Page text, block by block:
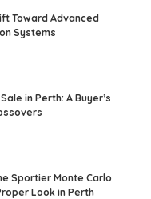
Toward Advanced
Systems
in Perth: A Buyer’s
Sportier Monte Carlo
Look in Perth